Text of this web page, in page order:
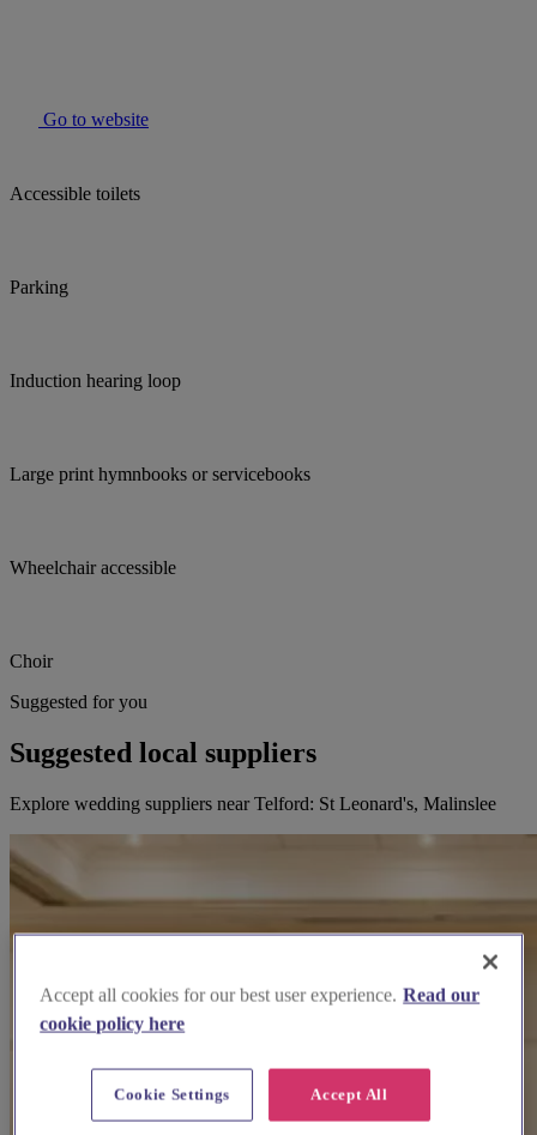
Go to website
Accessible toilets
Parking
Induction hearing loop
Large print hymnbooks or servicebooks
Wheelchair accessible
Choir
Suggested for you
Suggested local suppliers
Explore wedding suppliers near Telford: St Leonard's, Malinslee
Accept all cookies for our best user experience. Read our
cookie policy here
Accept All
Cookie Settings